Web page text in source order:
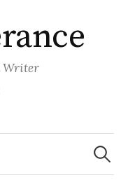
Writer
Search
for: